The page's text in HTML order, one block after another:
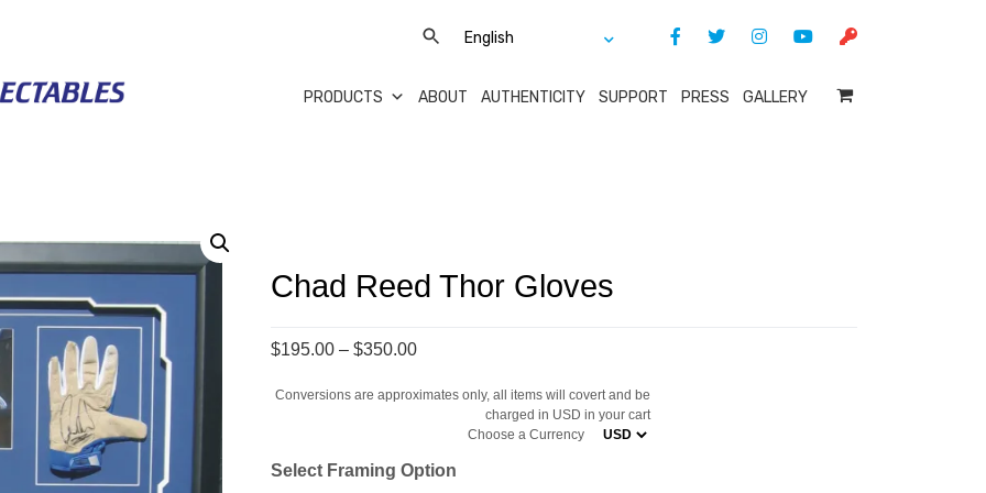
PRODUCTS ABOUT AUTHENTICITY SUPPORT PRESS GALLERY
Chad Reed Thor Gloves
$195.00 – $350.00Price
$195.00
through
Conversions are approximates only, all items will covert and be
charged in USD in your cart
Choose a Currency
Select Framing Option